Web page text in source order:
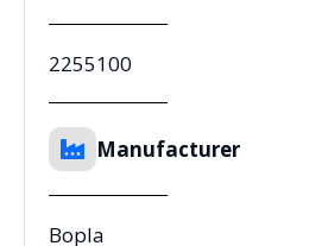
2255100
Manufacturer
Bopla